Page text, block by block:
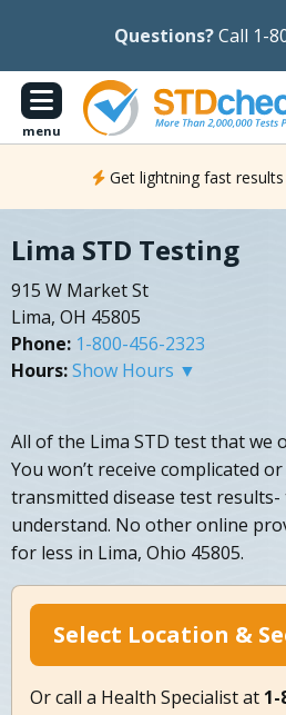
Questions?Call 1-
menu
Get lightning fast
Lima STD Testing
915 W Market St
Lima, OH 45805
Phone: 1-800-456-2323
Hours:Show Hours ▼
All of the Lima STD test that we
You won’t receive complicated
transmitted disease test results-
understand. No other online
for less in Lima, Ohio 45805.
Select Location &
Or call a Health Specialist at 1-